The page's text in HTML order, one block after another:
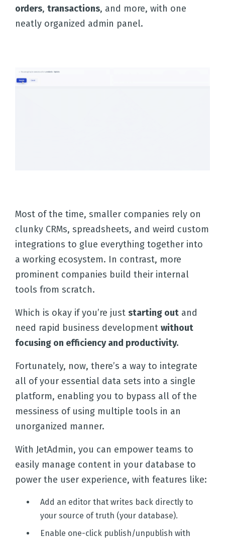
orders, transactions, and more, with one
neatly organized admin panel.
Most of the time, smaller companies rely on
clunky CRMs, spreadsheets, and weird custom
integrations to glue everything together into
a working ecosystem. In contrast, more
prominent companies build their internal
tools from scratch.
Which is okay if you’re just starting out and
need rapid business development without
focusing on efficiency and productivity.
Fortunately, now, there’s a way to integrate
all of your essential data sets into a single
platform, enabling you to bypass all of the
messiness of using multiple tools in an
unorganized manner.
With JetAdmin, you can empower teams to
easily manage content in your database to
power the user experience, with features like:
Add an editor that writes back directly to
your source of truth (your database).
Enable one-click publish/unpublish with